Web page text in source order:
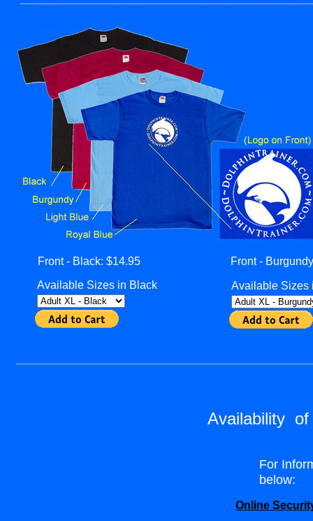
For
below:
Online
Front -
Available Sizes
Front - Black: $14.95
Available Sizes in Black
Availability of